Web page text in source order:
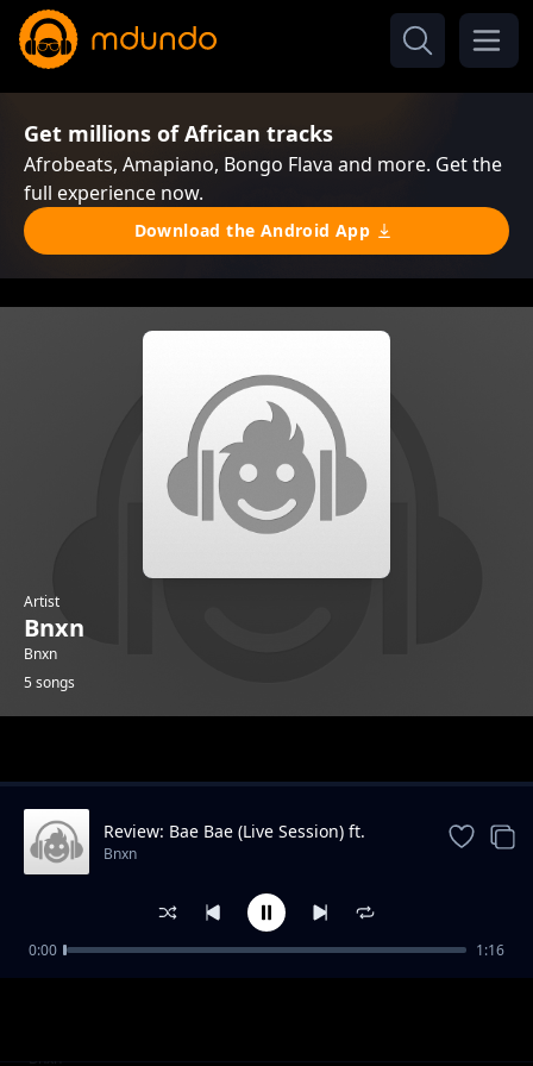
Get millions of African tracks
Afrobeats, Amapiano, Bongo Flava and more. Get the
full experience now.
Download the Android App
Artist
Bnxn
Bnxn
5 songs
Review: POE
Bnxn
Review: Bae Bae (Live Session) ft.
Ruger
Bnxn
0:00 1:16